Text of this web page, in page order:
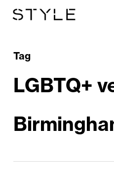
contentTag
LGBTQ+